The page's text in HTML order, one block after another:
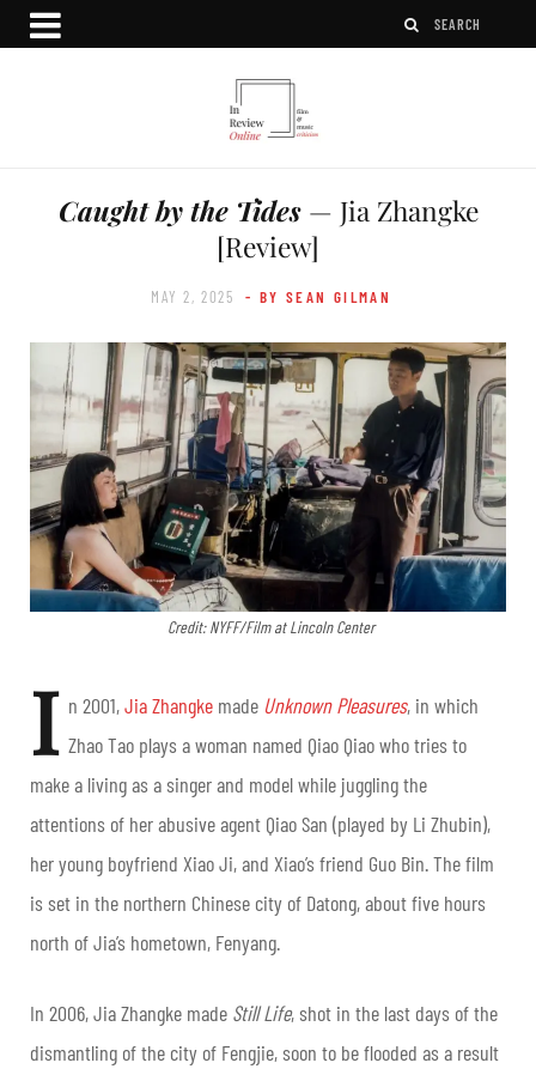
Caught by the Tides— Jia Zhangke
[Review]
MAY 2, 2025 - BY SEAN GILMAN
Credit: NYFF/Film at Lincoln Center
I n 2001,Jia Zhangke made Unknown Pleasures, in which
Zhao Tao plays a woman named Qiao Qiao who tries to
make a living as a singer and model while juggling the
attentions of her abusive agent Qiao San (played by Li Zhubin),
her young boyfriend Xiao Ji, and Xiao’s friend Guo Bin. The film
is set in the northern Chinese city of Datong, about five hours
north of Jia’s hometown, Fenyang.
In 2006, Jia Zhangke made Still Life, shot in the last days of the
dismantling of the city of Fengjie, soon to be flooded as a result